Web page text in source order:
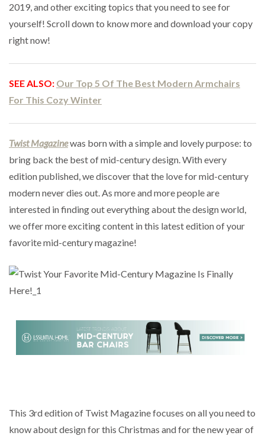
2019, and other exciting topics that you need to see for
yourself! Scroll down to know more and download your copy
right now!
SEE ALSO: Our Top 5 Of The Best Modern Armchairs
For This Cozy Winter
Twist Magazinewas born with a simple and lovely purpose: to
bring back the best of mid-century design. With every
edition published, we discover that the love for mid-century
modern never dies out. As more and more people are
interested in finding out everything about the design world,
we offer more exciting content in this latest edition of your
favorite mid-century magazine!
This 3rd edition of Twist Magazine focuses on all you need to
know about design for this Christmas and for the new year of